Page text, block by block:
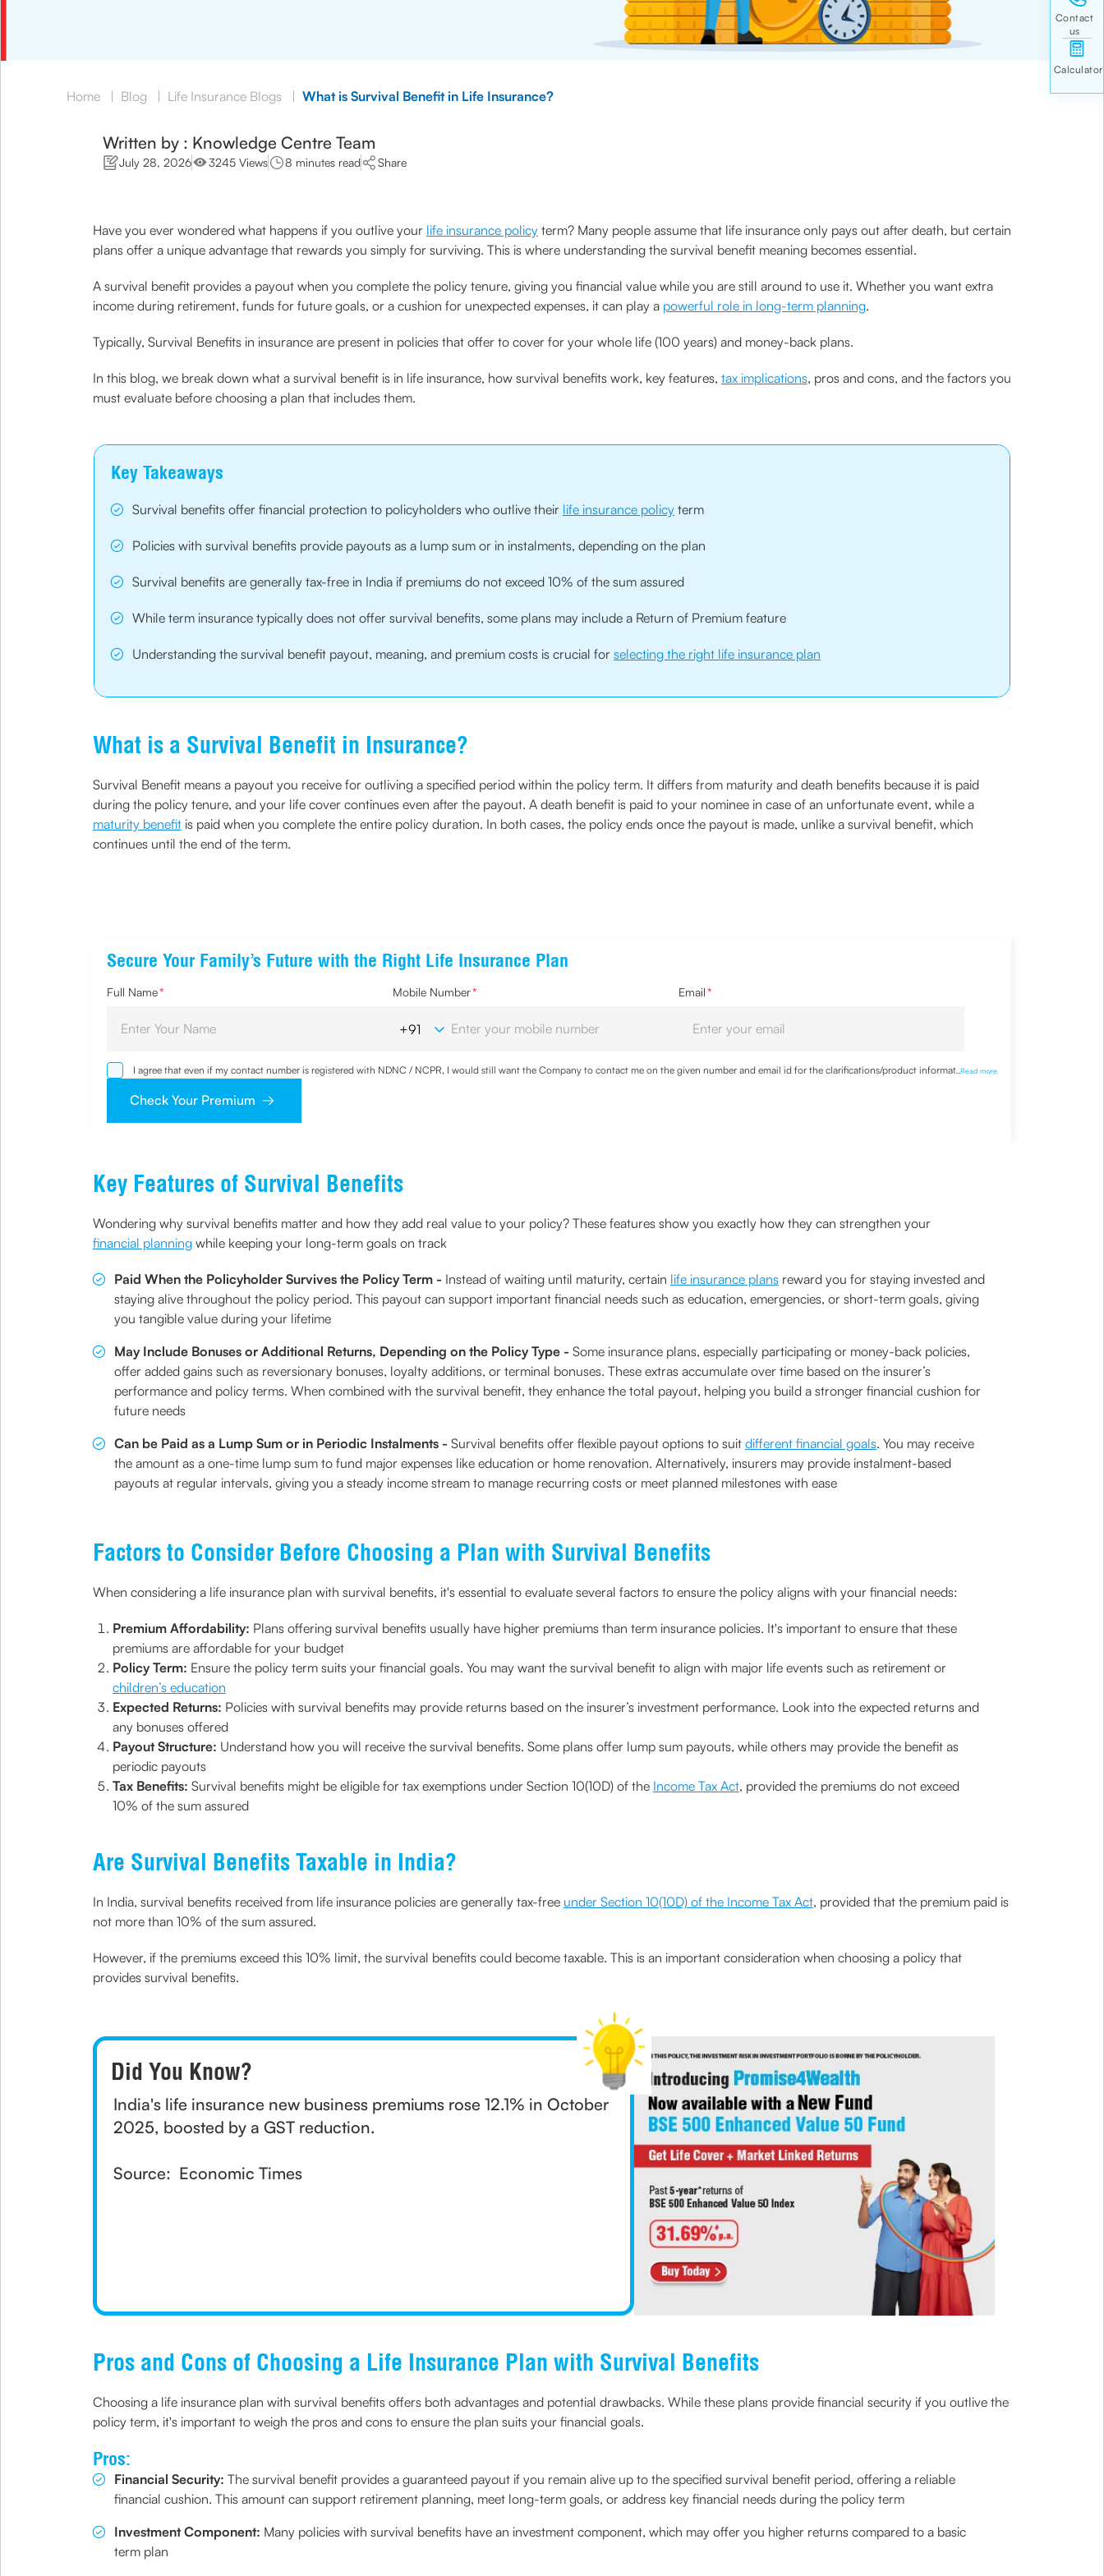
Home | Blog | Life Insurance Blogs | What is Survival Benefit in Life Insurance?
Written by : Knowledge Centre Team
July 28, 2026 3245 Views 8 minutes read Share
Have you ever wondered what happens if you outlive your life insurance policyterm? Many people assume that life insurance only pays out after death, but certain
plans offer a unique advantage that rewards you simply for surviving. This is where understanding the survival benefit meaning becomes essential.
A survival benefit provides a payout when you complete the policy tenure, giving you financial value while you are still around to use it. Whether you want extra
income during retirement, funds for future goals, or a cushion for unexpected expenses, it can play a powerful role in long-term planning.
Typically, Survival Benefits in insurance are present in policies that offer to cover for your whole life (100 years) and money-back plans.
In this blog, we break down what a survival benefit is in life insurance, how survival benefits work, key features, tax implications, pros and cons, and the factors you
must evaluate before choosing a plan that includes them.
Key Takeaways
Survival benefits offer financial protection to policyholders who outlive their life insurance policyterm
Policies with survival benefits provide payouts as a lump sum or in instalments, depending on the plan
Survival benefits are generally tax-free in India if premiums do not exceed 10% of the sum assured
While term insurance typically does not offer survival benefits, some plans may include a Return of Premium feature
Understanding the survival benefit payout, meaning, and premium costs is crucial for selecting the right life insurance plan
What is a Survival Benefit in Insurance?
Survival Benefit means a payout you receive for outliving a specified period within the policy term. It differs from maturity and death benefits because it is paid
during the policy tenure, and your life cover continues even after the payout. A death benefit is paid to your nominee in case of an unfortunate event, while a
maturity benefitis paid when you complete the entire policy duration. In both cases, the policy ends once the payout is made, unlike a survival benefit, which
continues until the end of the term.
Secure Your Family’s Future with the Right Life Insurance Plan
Full Name* Mobile Number* Email*
I agree that even if my contact number is registered with NDNC / NCPR, I would still want the Company to contact me on the given number and email id for the clarifications/product information
sought by me and agree that I have read and understood the Privacy Policy and agree to abide by the same.
...Read more
Check Your Premium
Key Features of Survival Benefits
Wondering why survival benefits matter and how they add real value to your policy? These features show you exactly how they can strengthen your
financial planningwhile keeping your long-term goals on track
Paid When the Policyholder Survives the Policy Term - Instead of waiting until maturity, certain life insurance plansreward you for staying invested and
staying alive throughout the policy period. This payout can support important financial needs such as education, emergencies, or short-term goals, giving
you tangible value during your lifetime
May Include Bonuses or Additional Returns, Depending on the Policy Type - Some insurance plans, especially participating or money-back policies,
offer added gains such as reversionary bonuses, loyalty additions, or terminal bonuses. These extras accumulate over time based on the insurer’s
performance and policy terms. When combined with the survival benefit, they enhance the total payout, helping you build a stronger financial cushion for
future needs
Can be Paid as a Lump Sum or in Periodic Instalments - Survival benefits offer flexible payout options to suit different financial goals. You may receive
the amount as a one-time lump sum to fund major expenses like education or home renovation. Alternatively, insurers may provide instalment-based
payouts at regular intervals, giving you a steady income stream to manage recurring costs or meet planned milestones with ease
Factors to Consider Before Choosing a Plan with Survival Benefits
When considering a life insurance plan with survival benefits, it's essential to evaluate several factors to ensure the policy aligns with your financial needs:
Premium Affordability: Plans offering survival benefits usually have higher premiums than term insurance policies. It's important to ensure that these
premiums are affordable for your budget
Policy Term: Ensure the policy term suits your financial goals. You may want the survival benefit to align with major life events such as retirement or
children’s education
Expected Returns: Policies with survival benefits may provide returns based on the insurer’s investment performance. Look into the expected returns and
any bonuses offered
Payout Structure: Understand how you will receive the survival benefits. Some plans offer lump sum payouts, while others may provide the benefit as
periodic payouts
Tax Benefits: Survival benefits might be eligible for tax exemptions under Section 10(10D) of the Income Tax Act, provided the premiums do not exceed
10% of the sum assured
Are Survival Benefits Taxable in India?
In India, survival benefits received from life insurance policies are generally tax-free under Section 10(10D) of the Income Tax Act, provided that the premium paid is
not more than 10% of the sum assured.
However, if the premiums exceed this 10% limit, the survival benefits could become taxable. This is an important consideration when choosing a policy that
provides survival benefits.
Did You Know?
India's life insurance new business premiums rose 12.1% in October
2025, boosted by a GST reduction.
Source: Economic Times
Pros and Cons of Choosing a Life Insurance Plan with Survival Benefits
Choosing a life insurance plan with survival benefits offers both advantages and potential drawbacks. While these plans provide financial security if you outlive the
policy term, it's important to weigh the pros and cons to ensure the plan suits your financial goals.
Pros:
Financial Security: The survival benefit provides a guaranteed payout if you remain alive up to the specified survival benefit period, offering a reliable
financial cushion. This amount can support retirement planning, meet long-term goals, or address key financial needs during the policy term
Investment Component: Many policies with survival benefits have an investment component, which may offer you higher returns compared to a basic
term plan